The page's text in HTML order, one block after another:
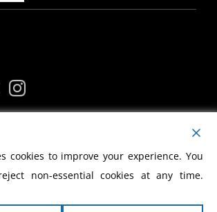
MY ACCOUNT
cookies to improve your experience. You
non-essential cookies at any time.